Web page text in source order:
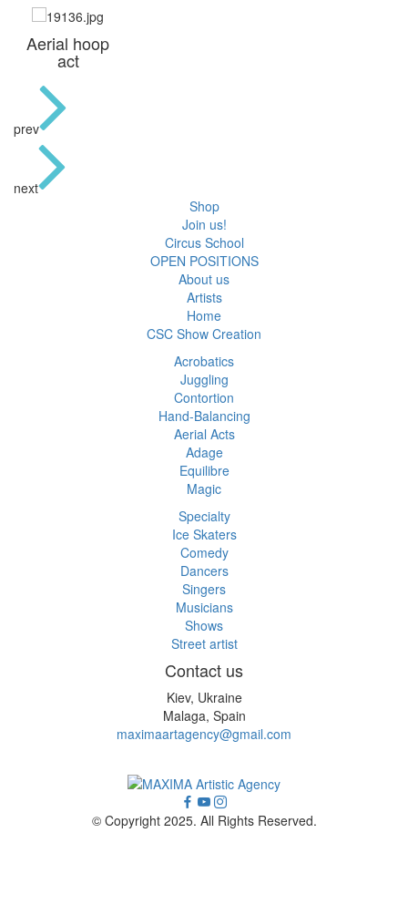
Aerial hoop
act
prev
next
Shop
Join us!
Circus School
OPEN POSITIONS
About us
Artists
Home
CSC Show Creation
Acrobatics
Juggling
Contortion
Hand-Balancing
Aerial Acts
Adage
Equilibre
Magic
Specialty
Ice Skaters
Comedy
Dancers
Singers
Musicians
Shows
Street artist
Contact us
Kiev, Ukraine
Malaga, Spain
maximaartagency@gmail.com
© Copyright 2025. All Rights Reserved.